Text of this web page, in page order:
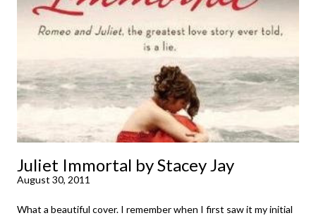
special, too. So I savored and I dreamt and I started reading and
. . . I was gone. My first reaction to finishing it was a sense of
complete satisfaction mingled with sadness that it was over. My
second was thinking that I cannot wait to see For Darkness
Shows the Stars work ...
Juliet Immortal by Stacey Jay
August 30, 2011
What a beautiful cover. I remember when I first saw it my initial